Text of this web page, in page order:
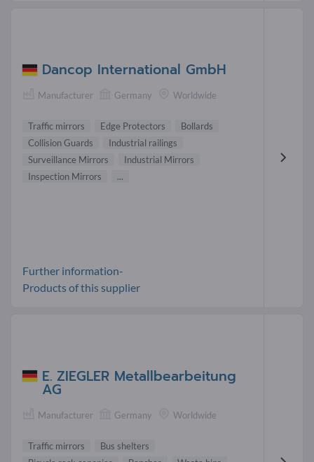
Dancop International GmbH
Manufacturer Germany Worldwide
Traffic mirrors Edge Protectors
Bollards
Collision Guards
Industrial railings
Surveillance Mirrors
Industrial Mirrors
Inspection Mirrors
...
Further information-
Products of this supplier
E. ZIEGLER Metallbearbeitung
AG
Manufacturer Germany Worldwide
Traffic mirrors
Bus shelters